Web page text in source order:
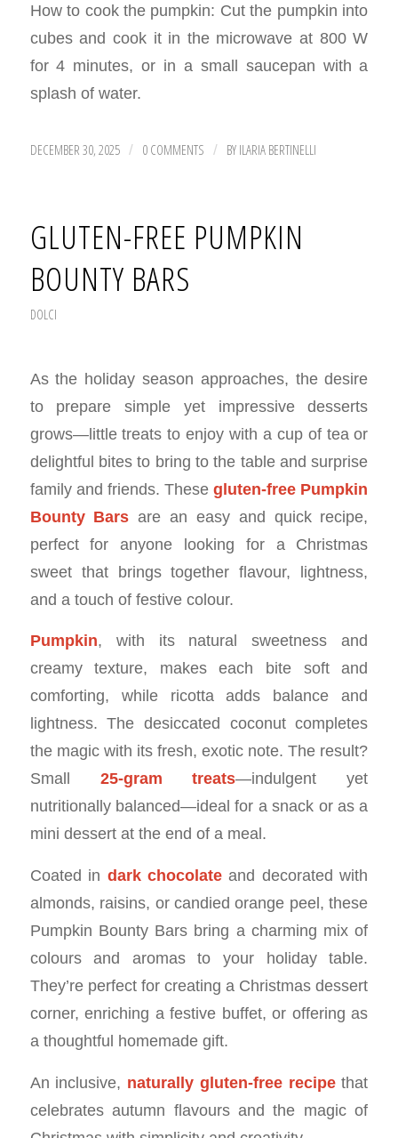
How to cook the pumpkin: Cut the pumpkin into
cubes and cook it in the microwave at 800 W
for 4 minutes, or in a small saucepan with a
splash of water.
DECEMBER 30, 2025 / 0 COMMENTS / BY ILARIA BERTINELLI
GLUTEN-FREE PUMPKIN
BOUNTY BARS
DOLCI
As the holiday season approaches, the desire
to prepare simple yet impressive desserts
grows—little treats to enjoy with a cup of tea or
delightful bites to bring to the table and surprise
family and friends. Thesegluten-free Pumpkin
Bounty Bars are an easy and quick recipe,
perfect for anyone looking for a Christmas
sweet that brings together flavour, lightness,
and a touch of festive colour.
Pumpkin, with its natural sweetness and
creamy texture, makes each bite soft and
comforting, while ricotta adds balance and
lightness. The desiccated coconut completes
the magic with its fresh, exotic note. The result?
Small 25-gram treats—indulgent yet
nutritionally balanced—ideal for a snack or as a
mini dessert at the end of a meal.
Coated in dark chocolate and decorated with
almonds, raisins, or candied orange peel, these
Pumpkin Bounty Bars bring a charming mix of
colours and aromas to your holiday table.
They’re perfect for creating a Christmas dessert
corner, enriching a festive buffet, or offering as
a thoughtful homemade gift.
An inclusive, naturally gluten-free recipethat
celebrates autumn flavours and the magic of